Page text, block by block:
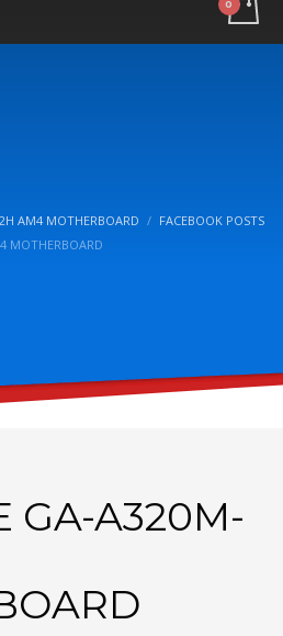
AM4 MOTHERBOARD
FACEBOOK POSTS
MOTHERBOARD
GA-A320M-